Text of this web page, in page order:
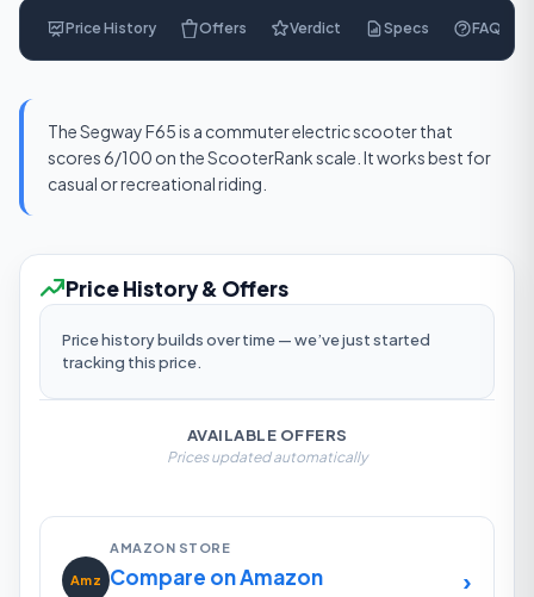
Price History Offers Verdict Specs FAQ
The Segway F65 is a commuter electric scooter that
scores 6/100 on the ScooterRank scale. It works best for
casual or recreational riding.
Price History & Offers
Price history builds over time — we’ve just started
tracking this price.
AVAILABLE OFFERS
Prices updated automatically
Amz
AMAZON STORE
Compare on Amazon ›